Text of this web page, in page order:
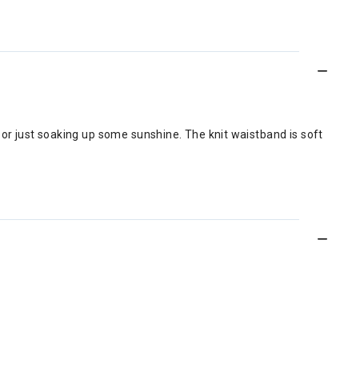
just soaking up some sunshine. The knit waistband is soft